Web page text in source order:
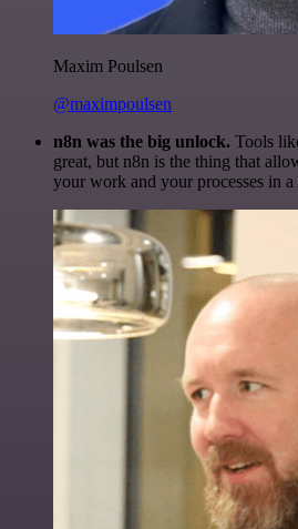
Maxim Poulsen
@maximpoulsen
n8n was the big unlock. Tools
great, but n8n is the thing that
your work and your processes in